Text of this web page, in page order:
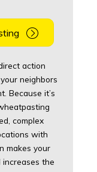
action
neighbors
Because it’s
complex
with
makes your
increases the